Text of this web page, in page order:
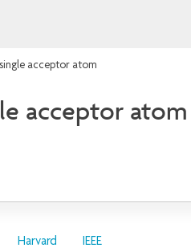
acceptor atom
acceptor atom
Harvard IEEE